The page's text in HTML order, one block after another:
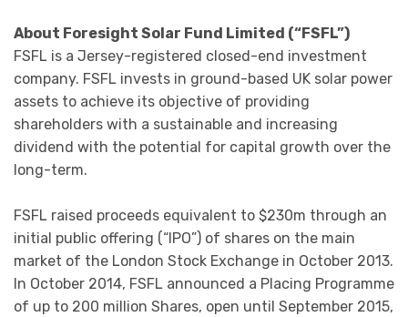
About Foresight Solar Fund Limited (“FSFL”)
FSFL is a Jersey-registered closed-end investment
company. FSFL invests in ground-based UK solar power
assets to achieve its objective of providing
shareholders with a sustainable and increasing
dividend with the potential for capital growth over the
long-term.
FSFL raised proceeds equivalent to $230m through an
initial public offering (“IPO”) of shares on the main
market of the London Stock Exchange in October 2013.
In October 2014, FSFL announced a Placing Programme
of up to 200 million Shares, open until September 2015,